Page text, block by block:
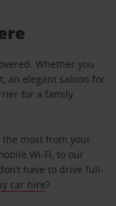
Whether you
an elegant saloon for
for a family
most from your
Wi-Fi, to our
have to drive full-
car hire?